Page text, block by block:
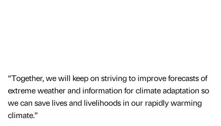
“Together, we will keep on striving to improve forecasts of
extreme weather and information for climate adaptation so
we can save lives and livelihoods in our rapidly warming
climate.”